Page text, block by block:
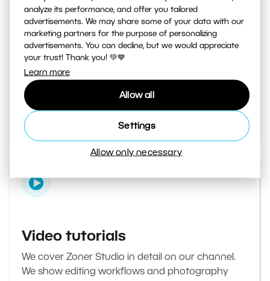
analyze its performance, and offer you tailored
advertisements. We may share some of your data with our
marketing partners for the purpose of personalizing
advertisements. You can decline, but we would appreciate
your trust! Thank you! 💚💙
Learn more
Allow all
Settings
Allow only necessary
Learn Photography magazine
Your daily source of inspiration and tips. From
secret photography tricks to tutorials on how to
edit your best photos in the editor.
Go to the magazine
Video tutorials
We cover Zoner Studio in detail on our channel.
We show editing workflows and photography